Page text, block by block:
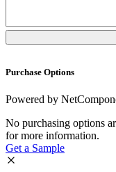
Purchase Options
Powered by
No purchasing options
for more information.
Get a Sample